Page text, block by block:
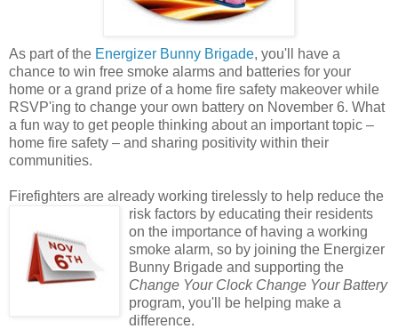
As part of the Energizer Bunny Brigade, you'll have a
chance to win free smoke alarms and batteries for your
home or a grand prize of a home fire safety makeover while
RSVP'ing to change your own battery on November 6. What
a fun way to get people thinking about an important topic –
home fire safety – and sharing positivity within their
communities.
Firefighters are already working tirelessly to help reduce the
risk factors by educating their residents
on the importance of having a working
smoke alarm, so by joining the Energizer
Bunny Brigade and supporting the
Change Your Clock Change Your Battery
program, you'll be helping make a
difference.